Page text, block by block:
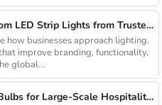
Why Your Business Needs Custom LED Strip Lights from Trusted Chinese Suppliers
how businesses approach lighting.
improve branding, functionality,
global...
B2B Guide: Energy-Saving LED Bulbs for Large-Scale Hospitality Projects